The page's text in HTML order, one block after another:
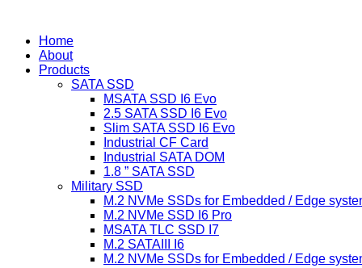
Home
About
Products
SATA SSD
MSATA SSD I6 Evo
2.5 SATA SSD I6 Evo
Slim SATA SSD I6 Evo
Industrial CF Card
Industrial SATA DOM
1.8 ” SATA SSD
Military SSD
M.2 NVMe SSDs for Embedded / Edge
M.2 NVMe SSD I6 Pro
MSATA TLC SSD I7
M.2 SATAIII I6
M.2 NVMe SSDs for Embedded / Edge